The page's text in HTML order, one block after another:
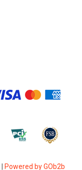
Powered by GOb2b